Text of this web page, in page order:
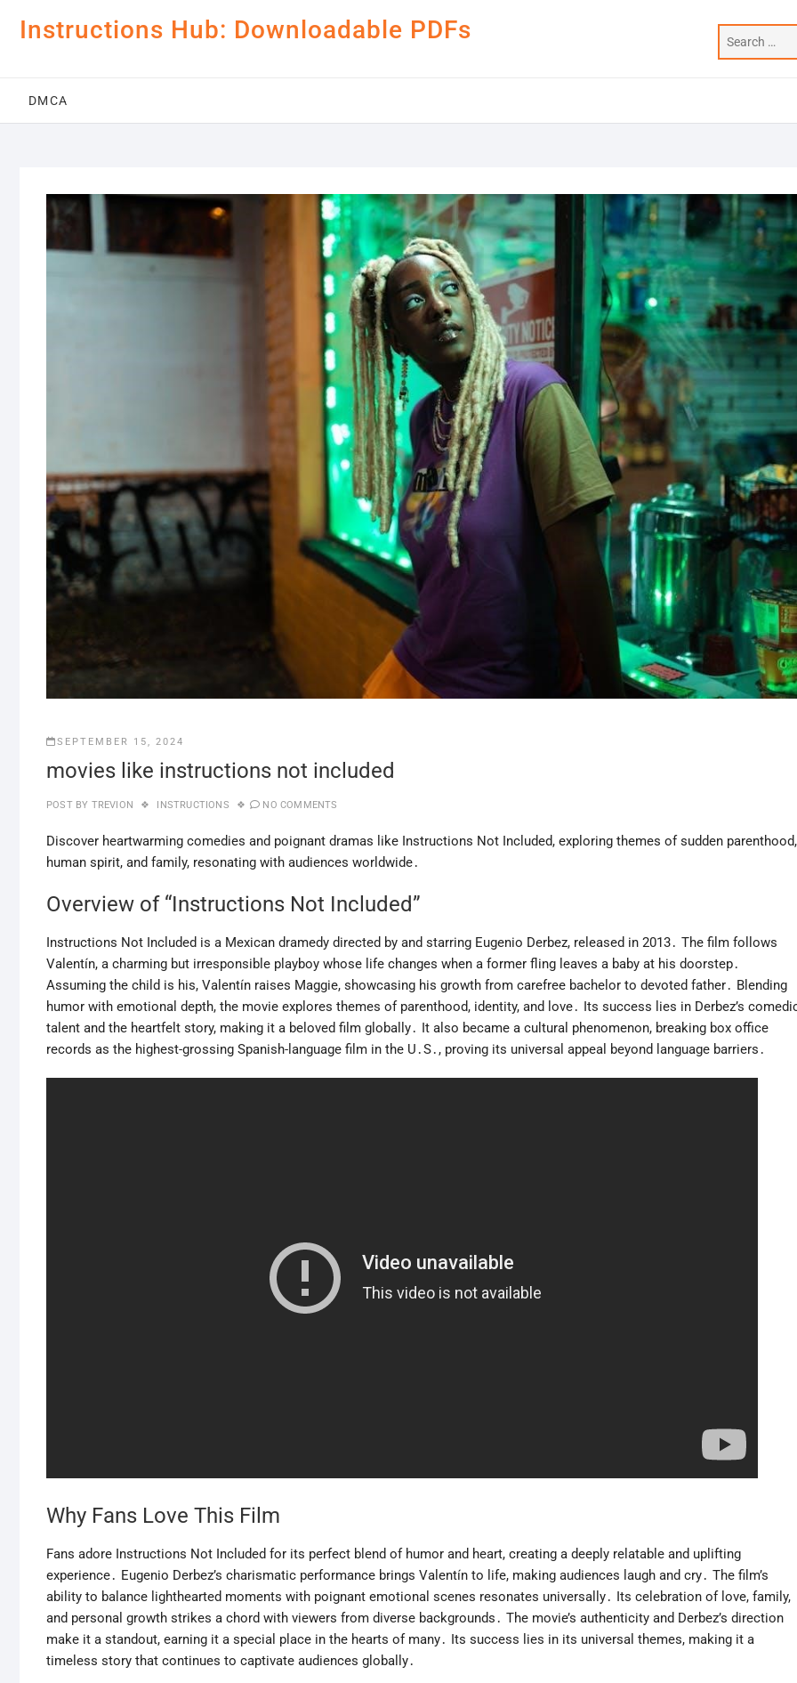
Instructions Hub: Downloadable PDFs
DMCA
SEPTEMBER 15, 2024
movies like instructions not included
POST BY TREVION INSTRUCTIONS NO COMMENTS
Discover heartwarming comedies and poignant dramas like Instructions Not Included, exploring themes of sudden parenthood,
human spirit, and family, resonating with audiences worldwide․
Overview of “Instructions Not Included”
Instructions Not Included is a Mexican dramedy directed by and starring Eugenio Derbez, released in 2013․ The film follows
Valentín, a charming but irresponsible playboy whose life changes when a former fling leaves a baby at his doorstep․
Assuming the child is his, Valentín raises Maggie, showcasing his growth from carefree bachelor to devoted father․ Blending
humor with emotional depth, the movie explores themes of parenthood, identity, and love․ Its success lies in Derbez’s
talent and the heartfelt story, making it a beloved film globally․ It also became a cultural phenomenon, breaking box office
records as the highest-grossing Spanish-language film in the U․S․, proving its universal appeal beyond language barriers․
Why Fans Love This Film
Fans adore Instructions Not Included for its perfect blend of humor and heart, creating a deeply relatable and uplifting
experience․ Eugenio Derbez’s charismatic performance brings Valentín to life, making audiences laugh and cry․ The film’s
ability to balance lighthearted moments with poignant emotional scenes resonates universally․ Its celebration of love, family,
and personal growth strikes a chord with viewers from diverse backgrounds․ The movie’s authenticity and Derbez’s direction
make it a standout, earning it a special place in the hearts of many․ Its success lies in its universal themes, making it a
timeless story that continues to captivate audiences globally․